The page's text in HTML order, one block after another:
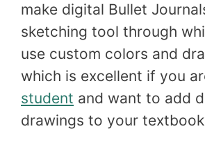
make digital Bullet
sketching tool through
use custom colors and
which is excellent if you
student and want to add
drawings to your textbook